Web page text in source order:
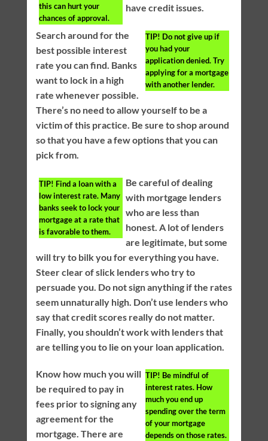
this can hurt your
chances of approval.
have credit issues.
TIP! Do not give up if
you had your
application denied. Try
applying for a mortgage
with another lender.
Search around for the
best possible interest
rate you can find. Banks
want to lock in a high
rate whenever possible.
There’s no need to allow yourself to be a
victim of this practice. Be sure to shop around
so that you have a few options that you can
pick from.
TIP! Find a loan with a
low interest rate. Many
banks seek to lock your
mortgage at a rate that
is favorable to them.
Be careful of dealing
with mortgage lenders
who are less than
honest. A lot of lenders
are legitimate, but some
will try to bilk you for everything you have.
Steer clear of slick lenders who try to
persuade you. Do not sign anything if the rates
seem unnaturally high. Don’t use lenders who
say that credit scores really do not matter.
Finally, you shouldn’t work with lenders that
are telling you to lie on your loan application.
TIP! Be mindful of
interest rates. How
much you end up
spending over the term
of your mortgage
depends on those rates.
Know how much you will
be required to pay in
fees prior to signing any
agreement for the
mortgage. There are